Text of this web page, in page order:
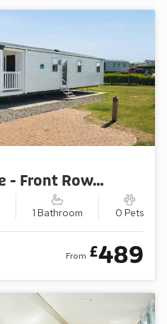
Caravan: Signature - Front Row/Sea View (2 Bedroom)
1 Bathroom 0 Pets
From £489